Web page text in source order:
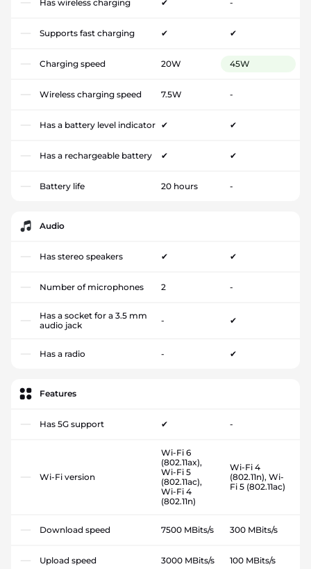
Has wireless charging ✔ -
Supports fast charging ✔ ✔
Charging speed 20W 45W
Wireless charging speed 7.5W -
Has a battery level indicator ✔ ✔
Has a rechargeable battery ✔ ✔
Battery life 20 hours -
Audio
Has stereo speakers ✔ ✔
Number of microphones 2 -
Has a socket for a 3.5 mm
audio jack
- ✔
Has a radio - ✔
Features
Has 5G support ✔ -
Wi-Fi version
Wi-Fi 6
(802.11ax),
Wi-Fi 5
(802.11ac),
Wi-Fi 4
(802.11n)
Wi-Fi 4
(802.11n), Wi-
Fi 5 (802.11ac)
Download speed 7500 MBits/s 300 MBits/s
Upload speed 3000 MBits/s 100 MBits/s